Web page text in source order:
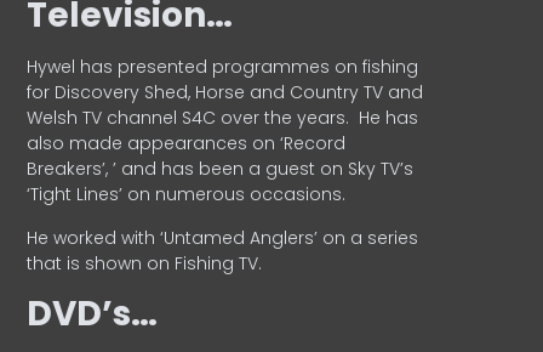
Television…
Hywel has presented programmes on fishing
for Discovery Shed, Horse and Country TV and
Welsh TV channel S4C over the years. He has
also made appearances on ‘Record
Breakers’, ’ and has been a guest on Sky TV’s
‘Tight Lines’ on numerous occasions.
He worked with ‘Untamed Anglers’ on a series
that is shown on Fishing TV.
DVD’s…